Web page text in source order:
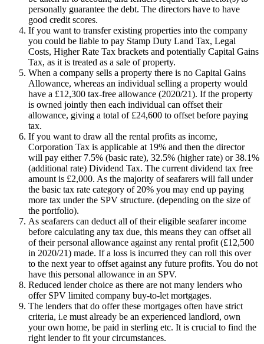
personally guarantee the debt. The directors have to have
good credit scores.
If you want to transfer existing properties into the company
you could be liable to pay Stamp Duty Land Tax, Legal
Costs, Higher Rate Tax brackets and potentially Capital Gains
Tax, as it is treated as a sale of property.
When a company sells a property there is no Capital Gains
Allowance, whereas an individual selling a property would
have a £12,300 tax-free allowance (2020/21). If the property
is owned jointly then each individual can offset their
allowance, giving a total of £24,600 to offset before paying
tax.
If you want to draw all the rental profits as income,
Corporation Tax is applicable at 19% and then the director
will pay either 7.5% (basic rate), 32.5% (higher rate) or 38.1%
(additional rate) Dividend Tax. The current dividend tax free
amount is £2,000. As the majority of seafarers will fall under
the basic tax rate category of 20% you may end up paying
more tax under the SPV structure. (depending on the size of
the portfolio).
As seafarers can deduct all of their eligible seafarer income
before calculating any tax due, this means they can offset all
of their personal allowance against any rental profit (£12,500
in 2020/21) made. If a loss is incurred they can roll this over
to the next year to offset against any future profits. You do not
have this personal allowance in an SPV.
Reduced lender choice as there are not many lenders who
offer SPV limited company buy-to-let mortgages.
The lenders that do offer these mortgages often have strict
criteria, i.e must already be an experienced landlord, own
your own home, be paid in sterling etc. It is crucial to find the
right lender to fit your circumstances.